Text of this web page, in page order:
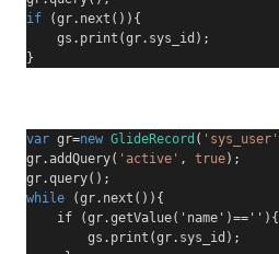
if
(gr. next ()){
    gs
. print (gr. sys_id );
}
var gr=new GlideRecord ( 'sys_user'
gr.addQuery( 'active' , true);
gr.query();
while
(gr. next ()){
    if (gr.getValue('name')==''){
        gs
. print (gr. sys_id );